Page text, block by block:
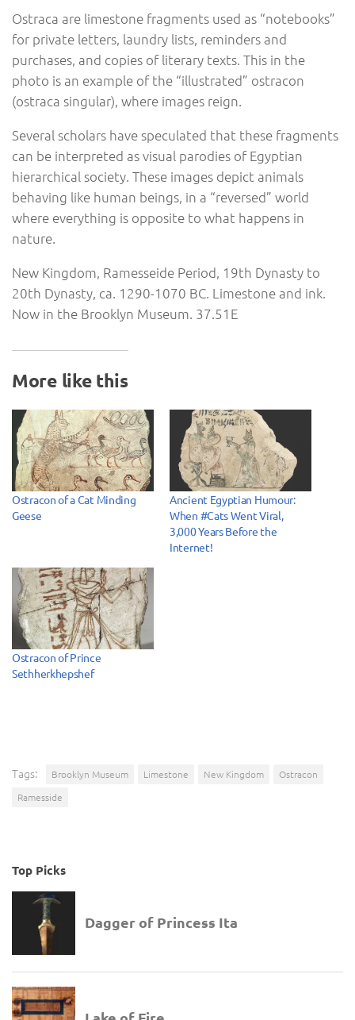
Ostraca are limestone fragments used as “notebooks”
for private letters, laundry lists, reminders and
purchases, and copies of literary texts. This in the
photo is an example of the “illustrated” ostracon
(ostraca singular), where images reign.
Several scholars have speculated that these fragments
can be interpreted as visual parodies of Egyptian
hierarchical society. These images depict animals
behaving like human beings, in a “reversed” world
where everything is opposite to what happens in
nature.
New Kingdom, Ramesseide Period, 19th Dynasty to
20th Dynasty, ca. 1290-1070 BC. Limestone and ink.
Now in the Brooklyn Museum. 37.51E
More like this
Ostracon of a Cat Minding
Geese
Ancient Egyptian Humour:
When #Cats Went Viral,
3,000 Years Before the
Internet!
Ostracon of Prince
Sethherkhepshef
Tags: Brooklyn Museum Limestone New Kingdom
Ostracon
Ramesside
Top Picks